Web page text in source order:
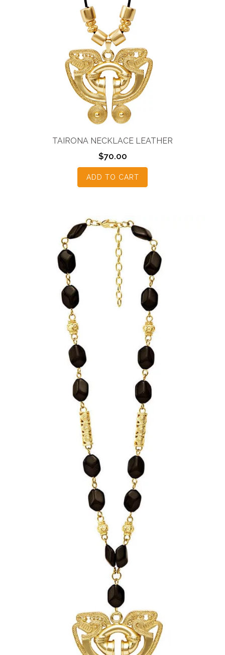
TAIRONA NECKLACE LEATHER
$70.00
ADD TO CART